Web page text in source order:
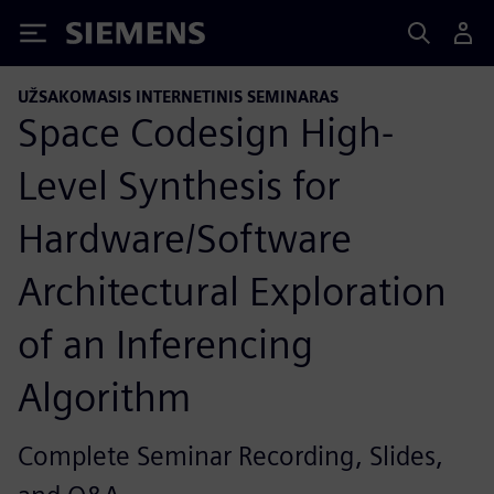
Siemens
UŽSAKOMASIS INTERNETINIS SEMINARAS
Space Codesign High-
Level Synthesis for
Hardware/Software
Architectural Exploration
of an Inferencing
Algorithm
Complete Seminar Recording, Slides,